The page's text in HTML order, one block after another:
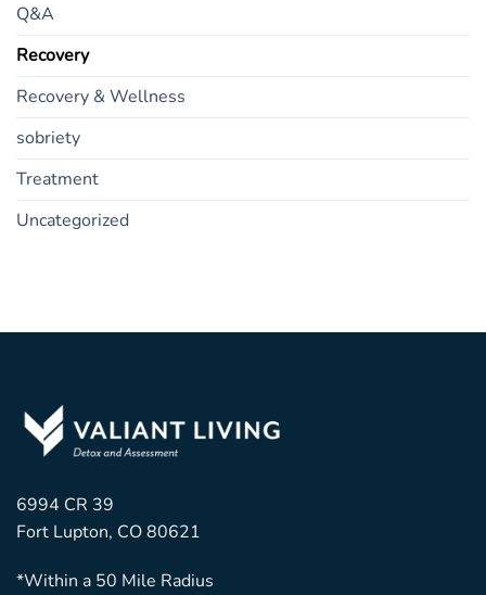
Q&A
Recovery
Recovery & Wellness
sobriety
Treatment
Uncategorized
6994 CR 39
Fort Lupton, CO 80621
*Within a 50 Mile Radius